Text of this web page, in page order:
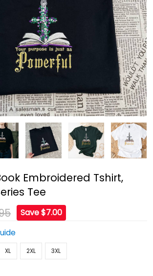
Embroidered Tshirt,
Tee
Save $7.00
XL 2XL 3XL